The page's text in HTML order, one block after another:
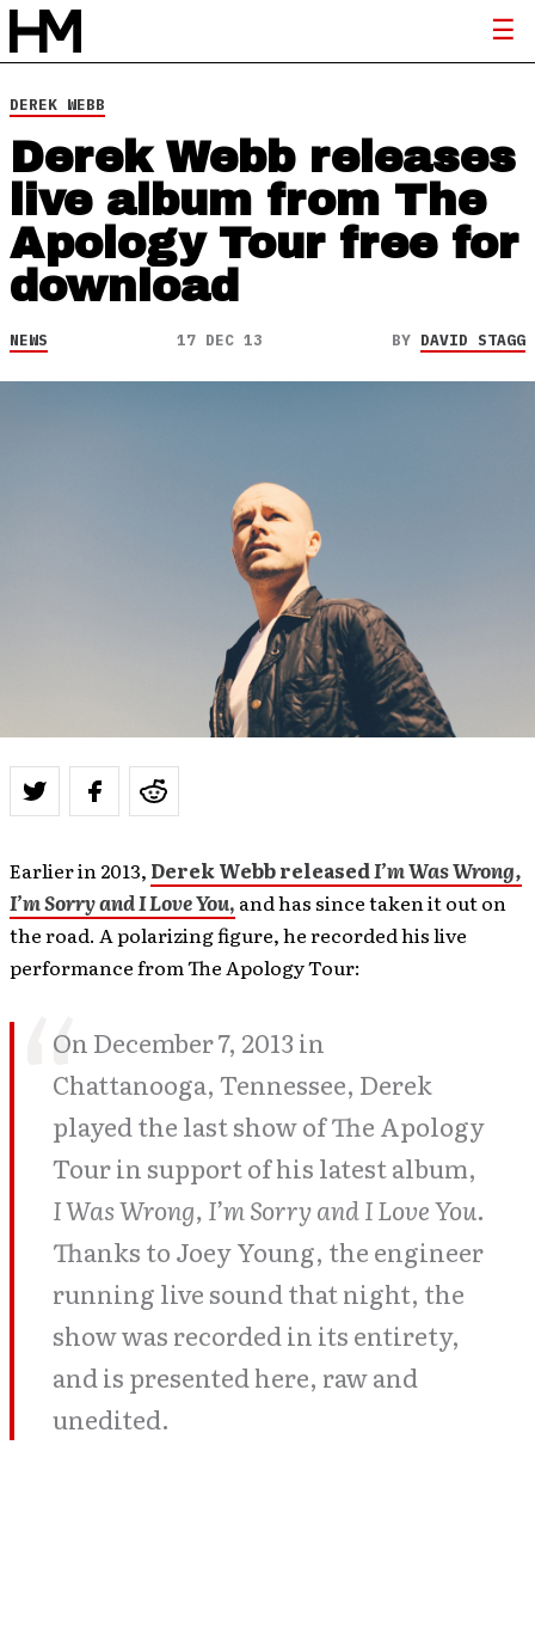
DEREK WEBB
Derek Webb releases
live album from The
Apology Tour free for
download
NEWS 17 DEC 13 BY DAVID STAGG
Earlier in 2013, Derek Webb releasedI’m Was Wrong,
I’m Sorry and I Love You, and has since taken it out on
the road. A polarizing figure, he recorded his live
performance from The Apology Tour:
On December 7, 2013 in
Chattanooga, Tennessee, Derek
played the last show of The Apology
Tour in support of his latest album,
I Was Wrong, I’m Sorry and I Love You.
Thanks to Joey Young, the engineer
running live sound that night, the
show was recorded in its entirety,
and is presented here, raw and
unedited.